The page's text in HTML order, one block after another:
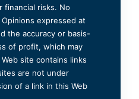
financial risks. No
expressed at
the accuracy or basis-
of profit, which may
site contains links
are not under
of a link in this Web